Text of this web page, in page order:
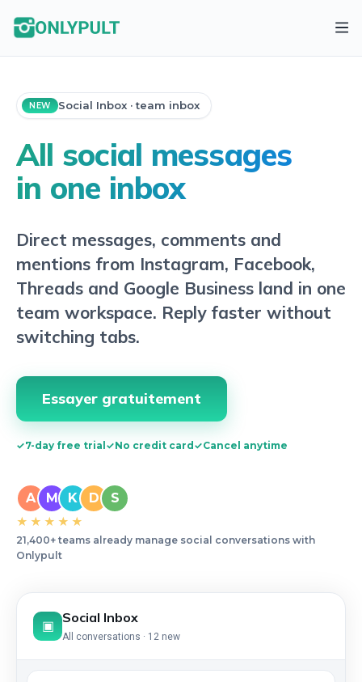
NEW Social Inbox · team inbox
All social messages
in one inbox
Direct messages, comments and
mentions from Instagram, Facebook,
Threads and Google Business land in one
team workspace. Reply faster without
switching tabs.
Essayer gratuitement
✓7-day free trial ✓No credit card ✓Cancel anytime
A M K D S
★★★★★
21,400+ teams already manage social conversations with
Onlypult
▣
Social Inbox
All conversations · 12 new